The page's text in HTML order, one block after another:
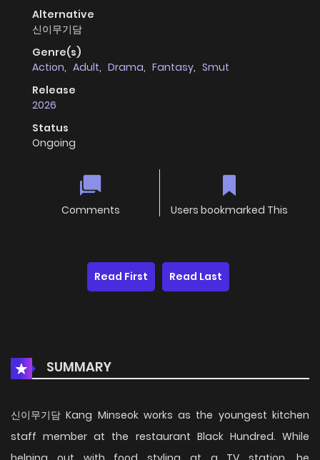
Alternative
신이무기담
Genre(s)
Action, Adult, Drama, Fantasy, Smut
Release
2026
Status
Ongoing
Comments Users bookmarked This
Read First Read Last
SUMMARY
신이무기담 Kang Minseok works as the youngest kitchen
staff member at the restaurant Black Hundred. While